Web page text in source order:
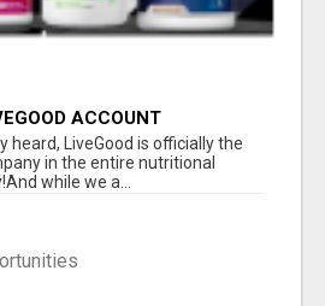
ACCOUNT
heard, LiveGood is officially the
in the entire nutritional
while we a...